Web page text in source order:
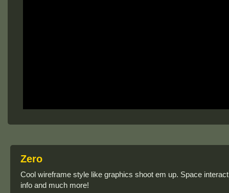
Zero
Cool wireframe style like graphics shoot em up. Space
info and much more!